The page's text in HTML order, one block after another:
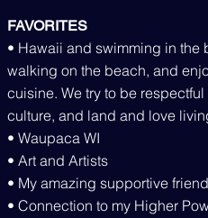
FAVORITES
• Hawaii and swimming in the
walking on the beach, and
cuisine. We try to be
culture, and land and love
• Waupaca WI
• Art and Artists
• My amazing supportive
• Connection to my Higher